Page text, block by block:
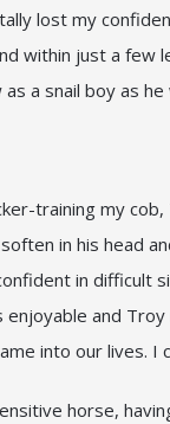
lost my
within just a few
a snail boy as
training my
in his head
in difficult
enjoyable and
into our lives. I
horse,